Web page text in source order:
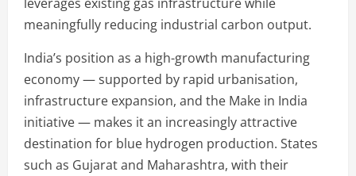
meaningfully reducing industrial carbon output.
India’s position as a high-growth manufacturing
economy — supported by rapid urbanisation,
infrastructure expansion, and the Make in India
initiative — makes it an increasingly attractive
destination for blue hydrogen production. States
such as Gujarat and Maharashtra, with their